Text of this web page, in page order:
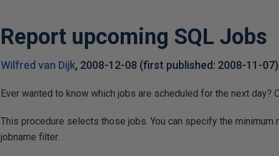
Report upcoming SQL Jobs
Wilfred van Dijk, 2008-12-08 (first published: 2008-11-07)
Ever wanted to know which jobs are scheduled for the next day?
This procedure selects those jobs. You can specify the minimum
jobname filter.